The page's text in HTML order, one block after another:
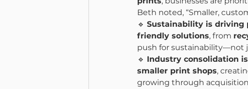
Beth noted, “Smaller,
🔹 Sustainability is driving
friendly solutions, from
push for sustainability—not
🔹 Industry consolidation
smaller print shops,
growing through